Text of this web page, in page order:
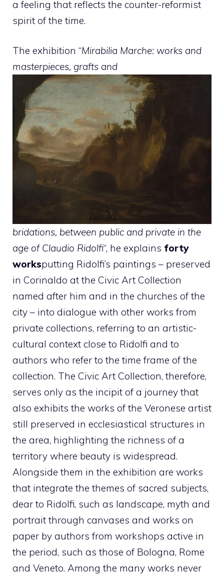
a feeling that reflects the counter-reformist
spirit of the time.
The exhibition “Mirabilia Marche: works and
masterpieces, grafts and
bridations, between public and private in the
age of Claudio Ridolfi“, he explains forty
worksputting Ridolfi’s paintings – preserved
in Corinaldo at the Civic Art Collection
named after him and in the churches of the
city – into dialogue with other works from
private collections, referring to an artistic-
cultural context close to Ridolfi and to
authors who refer to the time frame of the
collection. The Civic Art Collection, therefore,
serves only as the incipit of a journey that
also exhibits the works of the Veronese artist
still preserved in ecclesiastical structures in
the area, highlighting the richness of a
territory where beauty is widespread.
Alongside them in the exhibition are works
that integrate the themes of sacred subjects,
dear to Ridolfi, such as landscape, myth and
portrait through canvases and works on
paper by authors from workshops active in
the period, such as those of Bologna, Rome
and Veneto. Among the many works never